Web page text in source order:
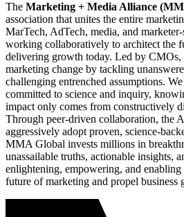
The Marketing + Media Alliance
association that unites the entire
MarTech, AdTech, media, and
working collaboratively to architect the
delivering growth today. Led by CMOs,
marketing change by tackling
challenging entrenched assumptions.
committed to science and inquiry,
impact only comes from constructively
Through peer-driven collaboration, the
aggressively adopt proven, science-
MMA Global invests millions in
unassailable truths, actionable insights,
enlightening, empowering, and enabling
future of marketing and propel business